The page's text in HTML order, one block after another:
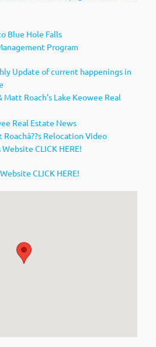
Blue Hole Falls
Program
Update of current happenings in
Roach’s Lake Keowee Real
Real Estate News
Relocation Video
CLICK HERE!
CLICK HERE!